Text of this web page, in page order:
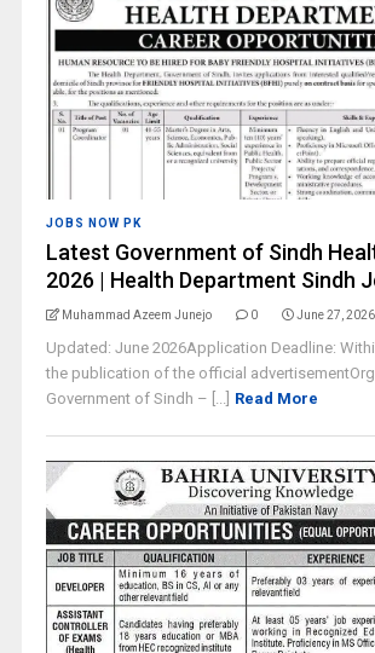
JOBS NOW PK
Latest Government of Sindh
2026 | Health Department Sindh
Muhammad Azeem Junejo 0 June 27, 2026
Updated: June 2026Application Deadline:
the publication of the official
Government of Sindh – [...] Read More